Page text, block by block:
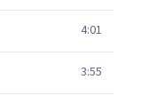
4:01
3:55